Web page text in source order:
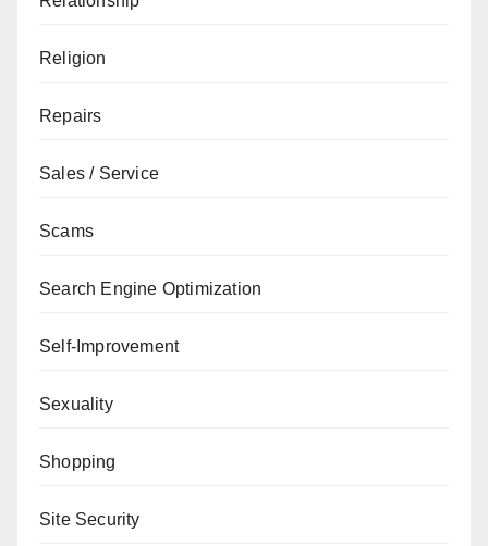
Religion
Repairs
Sales / Service
Scams
Search Engine Optimization
Self-Improvement
Sexuality
Shopping
Site Security